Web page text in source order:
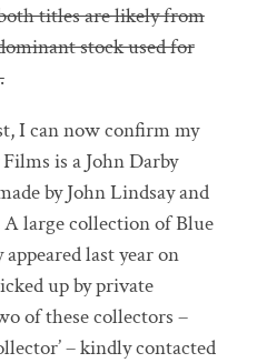
titles are likely from
stock used for
I can now confirm my
is a John Darby
by John Lindsay and
large collection of Blue
last year on
up by private
of these collectors –
– kindly contacted